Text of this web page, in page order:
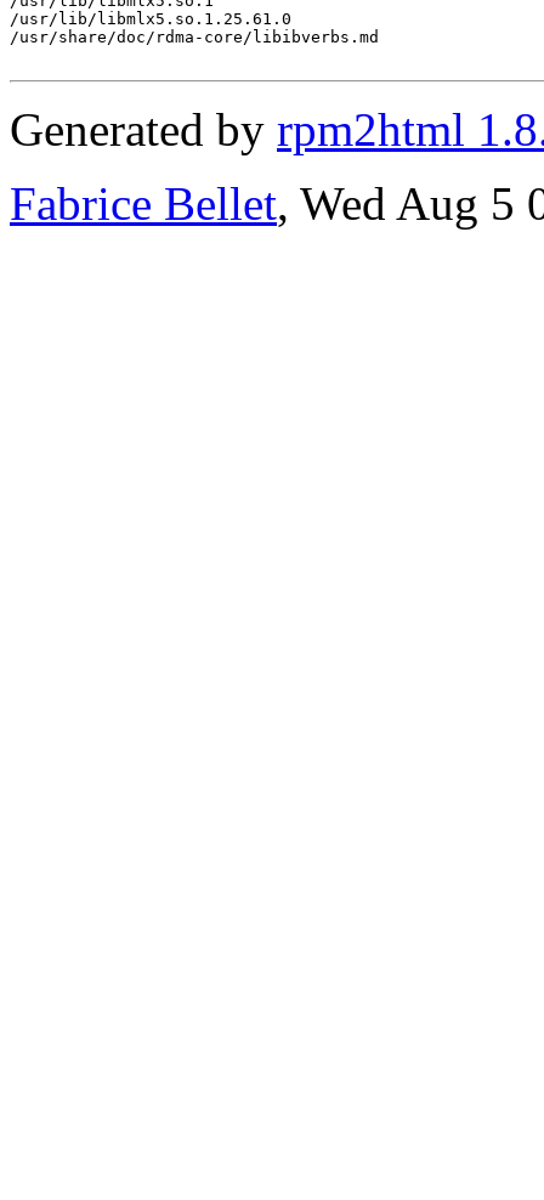
/usr/lib/libmlx5.so.1.25.61.0
/usr/share/doc/rdma-core/libibverbs.md
Generated by rpm2html
Fabrice Bellet, Wed Aug 5